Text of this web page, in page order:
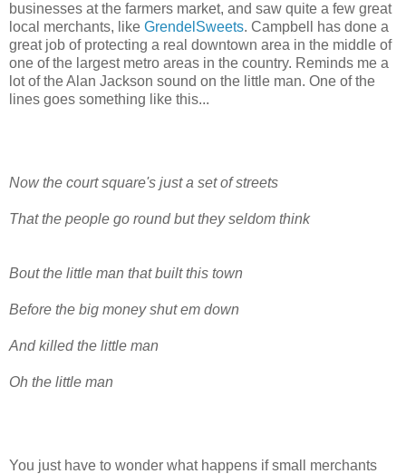
businesses at the farmers market, and saw quite a few great
local merchants, like GrendelSweets. Campbell has done a
great job of protecting a real downtown area in the middle of
one of the largest metro areas in the country. Reminds me a
lot of the Alan Jackson sound on the little man. One of the
lines goes something like this...
Now the court square's just a set of streets
That the people go round but they seldom think
Bout the little man that built this town
Before the big money shut em down
And killed the little man
Oh the little man
You just have to wonder what happens if small merchants